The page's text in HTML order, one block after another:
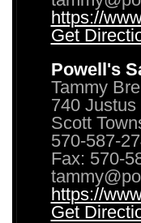
https://
Get
Powell's
Tammy
740 Justus
Scott
570-587-
Fax: 570-
https://
Get